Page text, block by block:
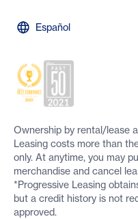
Español
Ownership by rental/lease
Leasing costs more than
only. At anytime, you may
merchandise and cancel
*Progressive Leasing
but a credit history is not
approved.